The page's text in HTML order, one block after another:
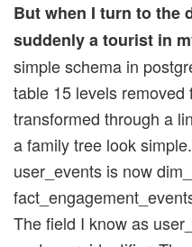
But when I turn to the
suddenly a tourist in
simple schema in
table 15 levels removed
transformed through a
a family tree look
user_events is now
The field I know as